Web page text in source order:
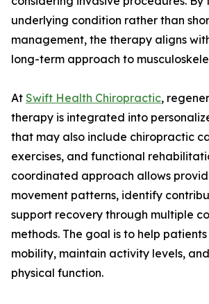
underlying condition rather than
management, the therapy aligns
long-term approach to
At Swift Health Chiropractic,
therapy is integrated into
that may also include chiropractic
exercises, and functional
coordinated approach allows
movement patterns, identify
support recovery through multiple
methods. The goal is to help
mobility, maintain activity levels,
physical function.